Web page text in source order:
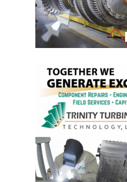
O&M, BALANCE
OF PLANT –
WOLF HOLLOW
BUSINESS –
BROWNSVILLE
COMBUSTIONTURBINE
O&M, MAJOR
EQUIPMENT –
ATHENS
GENERATING
PLANT